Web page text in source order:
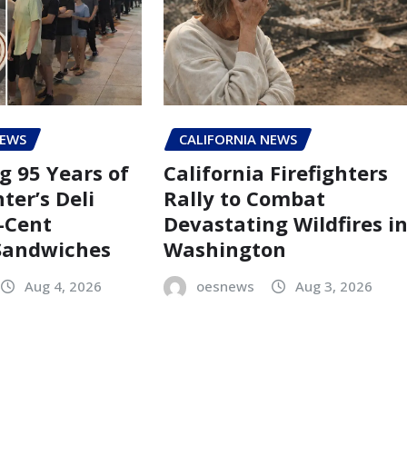
95 Years of
Deli
Aug 4, 2026
CALIFORNIA NEWS
California Firefighters
Rally to Combat
Devastating Wildfires in
Washington
oesnews Aug 3, 2026